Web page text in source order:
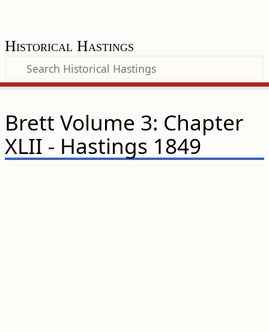
Historical Hastings
Brett Volume 3: Chapter
XLII - Hastings 1849